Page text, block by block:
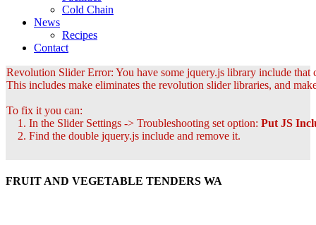
Cold Chain
News
Recipes
Contact
Revolution Slider Error: You have some jquery.js library include that
This includes make eliminates the revolution slider libraries, and
To fix it you can:
1. In the Slider Settings -> Troubleshooting set option: Put JS
2. Find the double jquery.js include and remove it.
FRUIT AND VEGETABLE TENDERS WA